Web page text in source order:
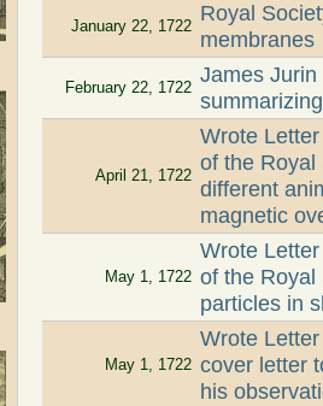
January 22, 1722
Royal
membranes
February 22, 1722
James
April 21, 1722
Wrote
of the Royal
different
magnetic
May 1, 1722
Wrote
of the Royal
particles in
May 1, 1722
Wrote
cover letter
his